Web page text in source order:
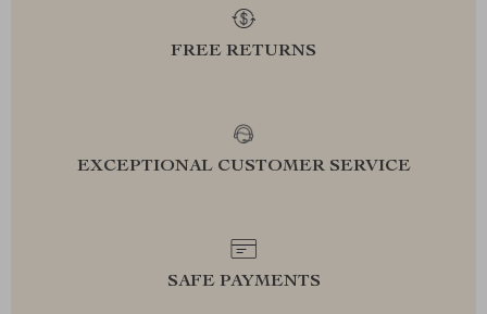
FREE RETURNS
EXCEPTIONAL CUSTOMER SERVICE
SAFE PAYMENTS